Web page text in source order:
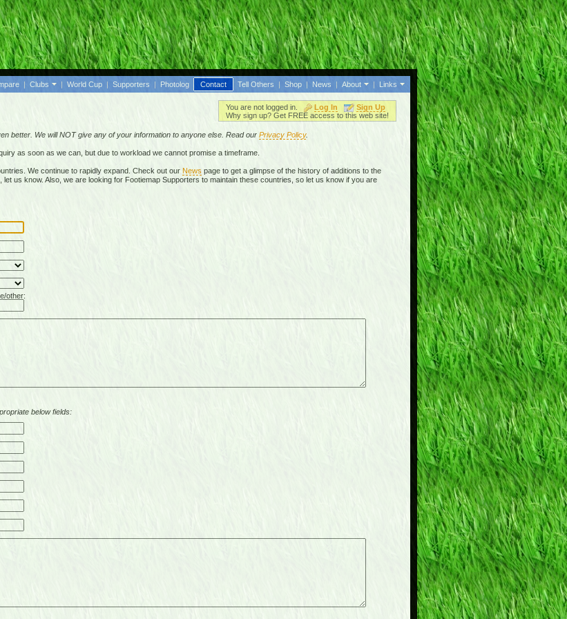
| Clubs | World Cup | Supporters | Photolog Contact Tell Others | Shop | News | About | Links
You are not logged in. Log In
Sign Up
Why sign up? Get FREE access to this web site!
better. We will NOT give any of your information to anyone else. Read our Privacy Policy.
as soon as we can, but due to workload we cannot promise a timeframe.
We continue to rapidly expand. Check out our News page to get a glimpse of the history of additions to the
us know. Also, we are looking for Footiemap Supporters to maintain these countries, so let us know if you are
other:
below fields: